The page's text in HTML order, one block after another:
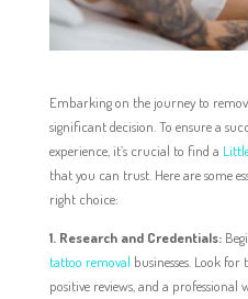
Embarking on the journey to
significant decision. To ensure a
experience, it’s crucial to find a
that you can trust. Here are some
right choice:
1. Research and Credentials:
tattoo removal businesses. Look
positive reviews, and a professional